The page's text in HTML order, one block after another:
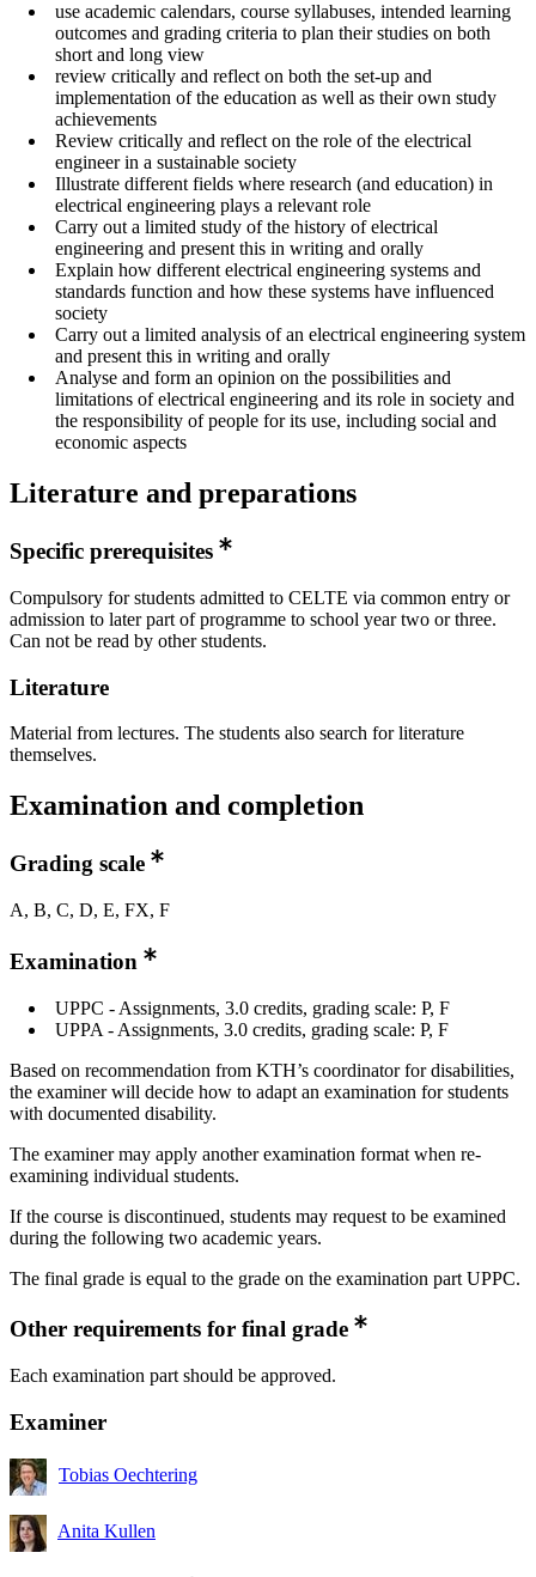
use academic calendars, course syllabuses, intended learning
outcomes and grading criteria to plan their studies on both
short and long view
review critically and reflect on both the set-up and
implementation of the education as well as their own study
achievements
Review critically and reflect on the role of the electrical
engineer in a sustainable society
Illustrate different fields where research (and education) in
electrical engineering plays a relevant role
Carry out a limited study of the history of electrical
engineering and present this in writing and orally
Explain how different electrical engineering systems and
standards function and how these systems have influenced
society
Carry out a limited analysis of an electrical engineering system
and present this in writing and orally
Analyse and form an opinion on the possibilities and
limitations of electrical engineering and its role in society and
the responsibility of people for its use, including social and
economic aspects
Literature and preparations
Specific prerequisites
Compulsory for students admitted to CELTE via common entry or
admission to later part of programme to school year two or three.
Can not be read by other students.
Literature
Material from lectures. The students also search for literature
themselves.
Examination and completion
Grading scale
A, B, C, D, E, FX, F
Examination
UPPC - Assignments, 3.0 credits, grading scale: P, F
UPPA - Assignments, 3.0 credits, grading scale: P, F
Based on recommendation from KTH’s coordinator for disabilities,
the examiner will decide how to adapt an examination for students
with documented disability.
The examiner may apply another examination format when re-
examining individual students.
If the course is discontinued, students may request to be examined
during the following two academic years.
The final grade is equal to the grade on the examination part UPPC.
Other requirements for final grade
Each examination part should be approved.
Examiner
Tobias Oechtering
Anita Kullen